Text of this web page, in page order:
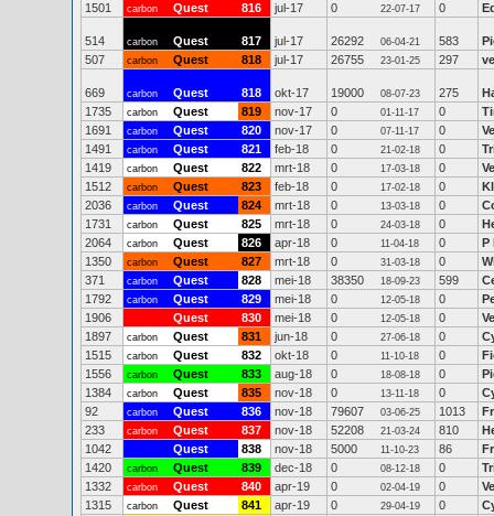
1501
carbon Quest 816 jul-17 0 22-07-17 0
514 carbon Quest 817 jul-17 26292 06-04-21 583
507
carbon Quest 818 jul-17 26755 23-01-25 297
669 carbon Quest 818 okt-17 19000 08-07-23 275
1735
carbon Quest 819 nov-17 0 01-11-17 0
1691
carbon Quest 820 nov-17 0 07-11-17 0
1491
carbon Quest 821 feb-18 0 21-02-18 0
1419
carbon Quest 822 mrt-18 0 17-03-18 0
1512
carbon Quest 823 feb-18 0 17-02-18 0
2036
carbon Quest 824 mrt-18 0 13-03-18 0
1731
carbon Quest 825 mrt-18 0 24-03-18 0
2064
carbon Quest 826 apr-18 0 11-04-18 0
P
1350
carbon Quest 827 mrt-18 0 31-03-18 0
371
carbon Quest 828 mei-18 38350 18-09-23 599
1792
carbon Quest 829 mei-18 0 12-05-18 0
1906
Quest 830 mei-18 0 12-05-18 0
1897
carbon Quest 831 jun-18 0 27-06-18 0
1515
carbon Quest 832 okt-18 0 11-10-18 0
1556
carbon Quest 833 aug-18 0 18-08-18 0
1384
carbon Quest 835 nov-18 0 13-11-18 0
92
carbon Quest 836 nov-18 79607 03-06-25 1013
233
carbon Quest 837 nov-18 52208 21-03-24 810
1042
Quest 838 nov-18 5000 11-10-23 86
1420
carbon Quest 839 dec-18 0 08-12-18 0
1332
carbon Quest 840 apr-19 0 02-04-19 0
1315
carbon Quest 841 apr-19 0 29-04-19 0